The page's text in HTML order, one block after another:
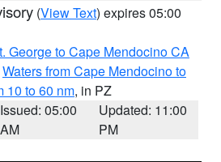
(View Text) expires 05:00
George to Cape Mendocino CA
Waters from Cape Mendocino to
10 to 60 nm, in PZ
Issued: 05:00
AM
Updated: 11:00
PM